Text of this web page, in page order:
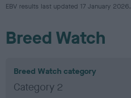
EBV results last updated 17 January 2026.
Breed Watch
Breed Watch category
Category 2